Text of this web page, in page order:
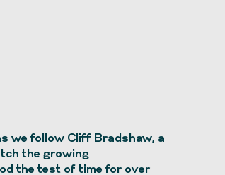
we follow Cliff Bradshaw, a
the growing
the test of time for over